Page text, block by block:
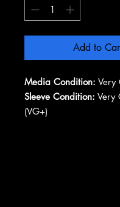
Add to
Media Condition: Very
Sleeve Condition: Very
(VG+)